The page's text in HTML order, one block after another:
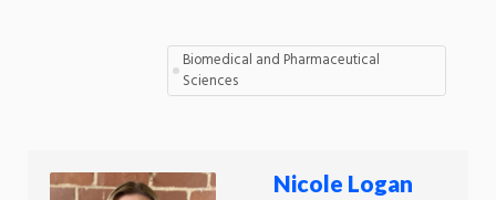
Biomedical and Pharmaceutical
Sciences
Nicole Logan